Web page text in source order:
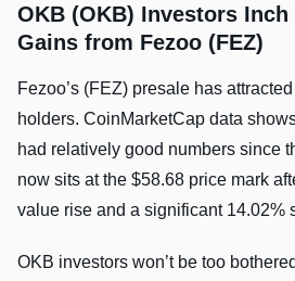
OKB (OKB) Investors
Gains from Fezoo (FEZ)
Fezoo’s (FEZ) presale has
holders. CoinMarketCap data
had relatively good numbers since
now sits at the $58.68 price mark
value rise and a significant 14.02%
OKB investors won’t be too